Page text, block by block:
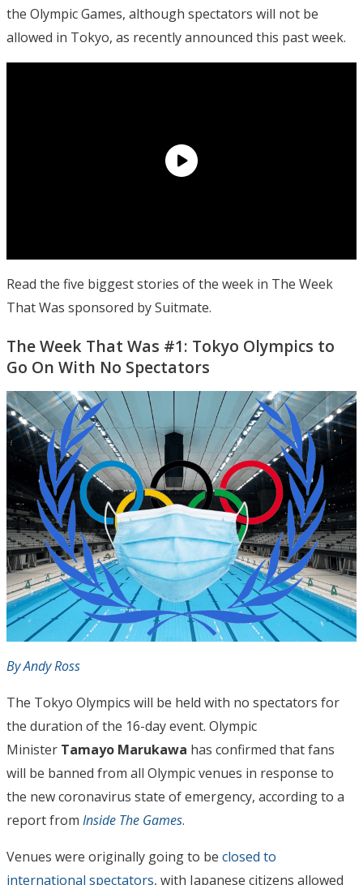
the Olympic Games, although spectators will not be
allowed in Tokyo, as recently announced this past week.
Read the five biggest stories of the week in The Week
That Was sponsored by Suitmate.
The Week That Was #1: Tokyo Olympics to
Go On With No Spectators
By Andy Ross
The Tokyo Olympics will be held with no spectators for
the duration of the 16-day event. Olympic
Minister Tamayo Marukawa has confirmed that fans
will be banned from all Olympic venues in response to
the new coronavirus state of emergency, according to a
report from Inside The Games.
Venues were originally going to be closed to
international spectators, with Japanese citizens allowed